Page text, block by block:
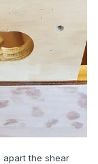
apart the shear